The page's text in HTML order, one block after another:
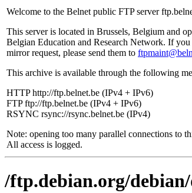
Welcome to the Belnet public FTP server
This server is located in Brussels, Belgium and
Belgian Education and Research Network. If
mirror request, please send them to
This archive is available through the following
HTTP http://ftp.belnet.be (IPv4 + IPv6)
FTP ftp://ftp.belnet.be (IPv4 + IPv6)
RSYNC rsync://rsync.belnet.be (IPv4)
Note: opening too many parallel connections to
All access is logged.
/ftp.debian.org/